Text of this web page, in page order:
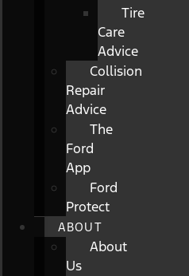
Tire
Care
Advice
Collision
Repair
Advice
The
Ford
App
Ford
Protect
ABOUT
About
Us